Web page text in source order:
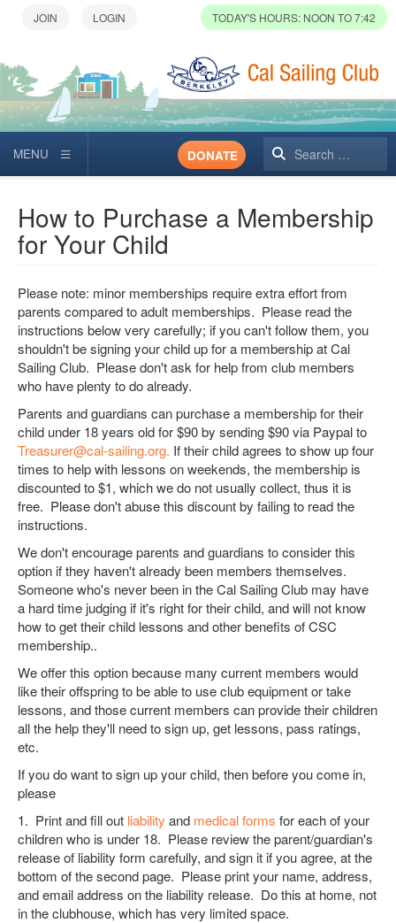
TODAY'S HOURS: NOON TO 7:42
Search
DONATE
How to Purchase a Membership
for Your Child
Please note: minor memberships require extra effort from
parents compared to adult memberships. Please read the
instructions below very carefully; if you can't follow them, you
shouldn't be signing your child up for a membership at Cal
Sailing Club. Please don't ask for help from club members
who have plenty to do already.
Parents and guardians can purchase a membership for their
child under 18 years old for $90 by sending $90 via Paypal to
Treasurer@cal-sailing.org. If their child agrees to show up four
times to help with lessons on weekends, the membership is
discounted to $1, which we do not usually collect, thus it is
free. Please don't abuse this discount by failing to read the
instructions.
We don't encourage parents and guardians to consider this
option if they haven't already been members themselves.
Someone who's never been in the Cal Sailing Club may have
a hard time judging if it's right for their child, and will not know
how to get their child lessons and other benefits of CSC
membership..
We offer this option because many current members would
like their offspring to be able to use club equipment or take
lessons, and those current members can provide their children
all the help they'll need to sign up, get lessons, pass ratings,
etc.
If you do want to sign up your child, then before you come in,
please
1. Print and fill out liability and medical forms for each of your
children who is under 18. Please review the parent/guardian's
release of liability form carefully, and sign it if you agree, at the
bottom of the second page. Please print your name, address,
and email address on the liability release. Do this at home, not
in the clubhouse, which has very limited space.